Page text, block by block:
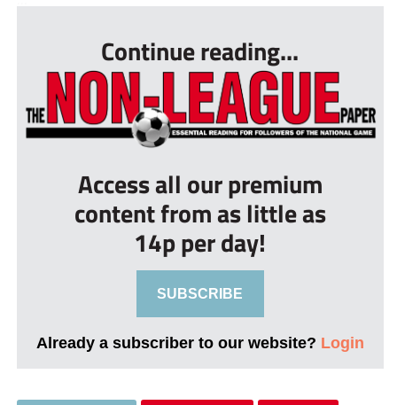
Continue reading...
Access all our premium
content from as little as
14p per day!
SUBSCRIBE
Already a subscriber to our website? Login